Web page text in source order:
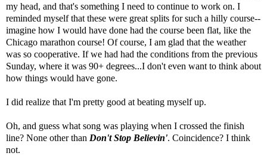
my head, and that's something I need to continue to work on. I
reminded myself that these were great splits for such a hilly course--
imagine how I would have done had the course been flat, like the
Chicago marathon course! Of course, I am glad that the weather
was so cooperative. If we had had the conditions from the previous
Sunday, where it was 90+ degrees...I don't even want to think about
how things would have gone.
I did realize that I'm pretty good at beating myself up.
Oh, and guess what song was playing when I crossed the finish
line? None other than Don't Stop Believin'. Coincidence? I think
not.